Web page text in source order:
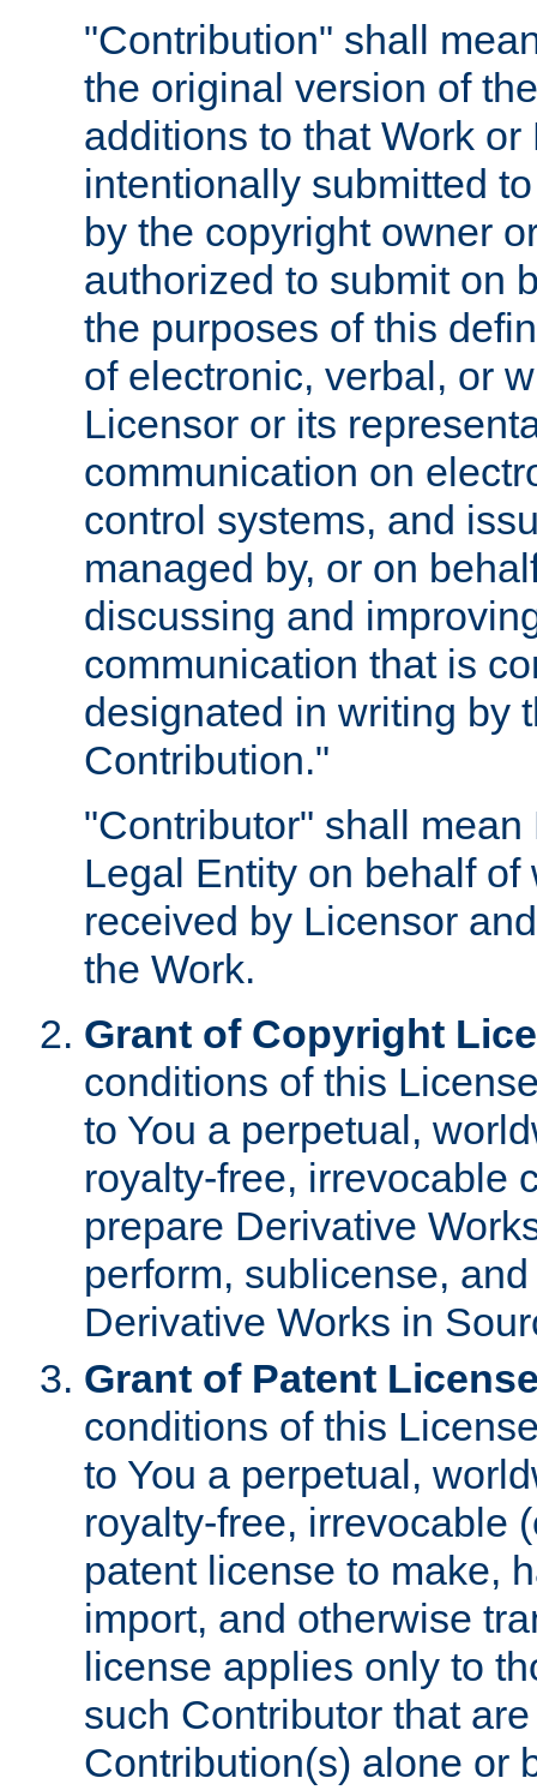
"Contribution" shall
the original version of
additions to that Work
intentionally submitted
by the copyright owner
authorized to submit on
the purposes of this
of electronic, verbal, or
Licensor or its
communication on
control systems, and
managed by, or on
discussing and
communication that is
designated in writing by
Contribution."
"Contributor" shall
Legal Entity on behalf
received by Licensor
the Work.
Grant of Copyright
conditions of this
to You a perpetual,
royalty-free, irrevocable
prepare Derivative
perform, sublicense,
Derivative Works in
Grant of Patent
conditions of this
to You a perpetual,
royalty-free, irrevocable
patent license to make,
import, and otherwise
license applies only to
such Contributor that
Contribution(s) alone or